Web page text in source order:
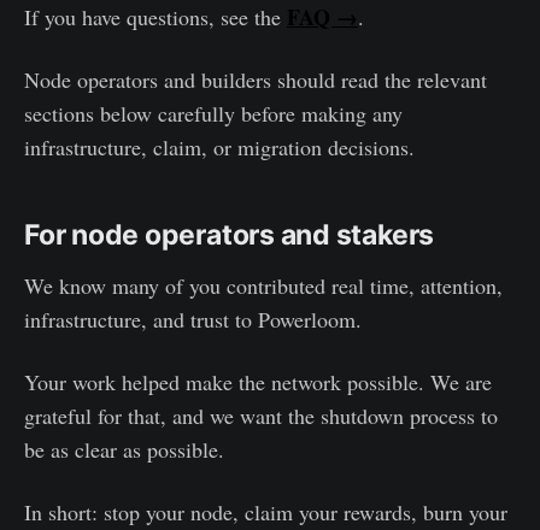
If you have questions, see the FAQ →.
Node operators and builders should read the relevant
sections below carefully before making any
infrastructure, claim, or migration decisions.
For node operators and stakers
We know many of you contributed real time, attention,
infrastructure, and trust to Powerloom.
Your work helped make the network possible. We are
grateful for that, and we want the shutdown process to
be as clear as possible.
In short: stop your node, claim your rewards, burn your